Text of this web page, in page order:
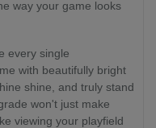
way your game looks
every single
with beautifully bright
shine, and truly stand
won't just make
viewing your playfield